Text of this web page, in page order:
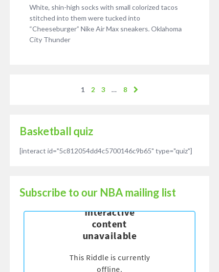
White, shin-high socks with small colorized tacos
stitched into them were tucked into
“Cheeseburger” Nike Air Max sneakers. Oklahoma
City Thunder
1 2 3 … 8
Basketball quiz
[interact id="5c812054dd4c5700146c9b65" type="quiz"]
Subscribe to our NBA mailing list